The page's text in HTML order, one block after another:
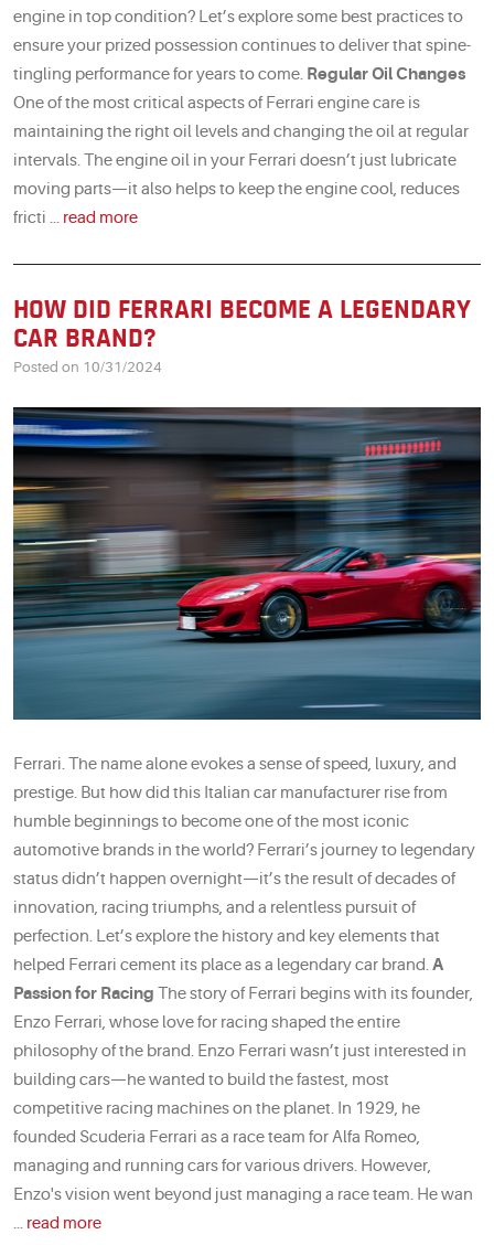
engine in top condition? Let’s explore some best practices to
ensure your prized possession continues to deliver that spine-
tingling performance for years to come. Regular Oil Changes
One of the most critical aspects of Ferrari engine care is
maintaining the right oil levels and changing the oil at regular
intervals. The engine oil in your Ferrari doesn’t just lubricate
moving parts—it also helps to keep the engine cool, reduces
fricti ... read more
HOW DID FERRARI BECOME A LEGENDARY
CAR BRAND?
Posted on 10/31/2024
Ferrari. The name alone evokes a sense of speed, luxury, and
prestige. But how did this Italian car manufacturer rise from
humble beginnings to become one of the most iconic
automotive brands in the world? Ferrari’s journey to legendary
status didn’t happen overnight—it’s the result of decades of
innovation, racing triumphs, and a relentless pursuit of
perfection. Let’s explore the history and key elements that
helped Ferrari cement its place as a legendary car brand.A
Passion for Racing The story of Ferrari begins with its founder,
Enzo Ferrari, whose love for racing shaped the entire
philosophy of the brand. Enzo Ferrari wasn’t just interested in
building cars—he wanted to build the fastest, most
competitive racing machines on the planet. In 1929, he
founded Scuderia Ferrari as a race team for Alfa Romeo,
managing and running cars for various drivers. However,
Enzo's vision went beyond just managing a race team. He wan
... read more